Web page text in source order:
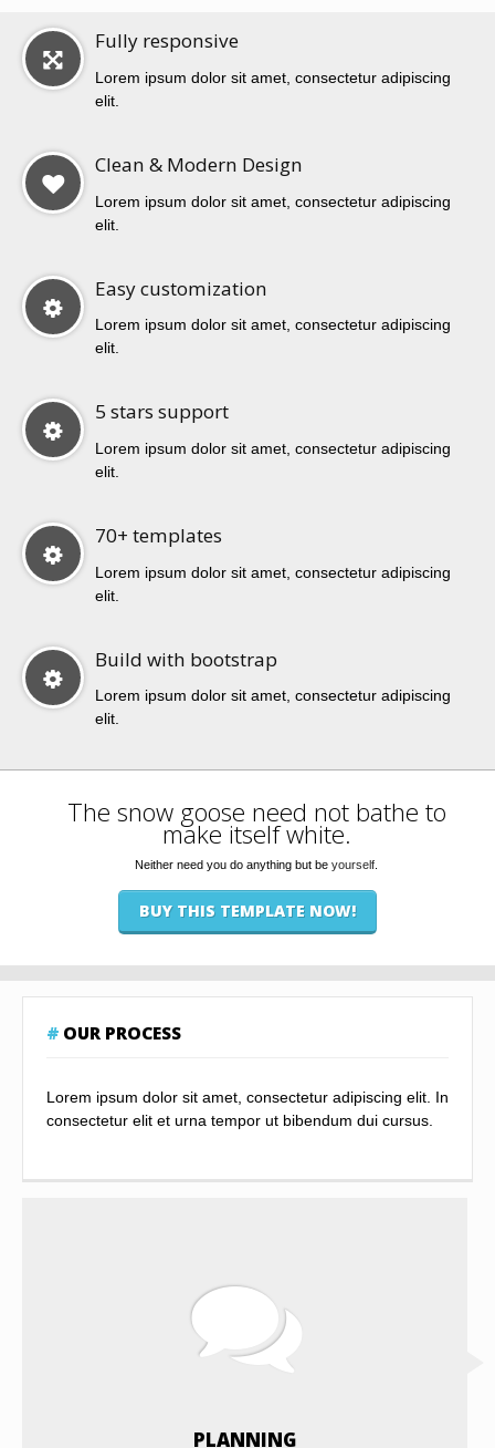
Fully responsive
Lorem ipsum dolor sit amet, consectetur adipiscing
elit.
Clean & Modern Design
Lorem ipsum dolor sit amet, consectetur adipiscing
elit.
Easy customization
Lorem ipsum dolor sit amet, consectetur adipiscing
elit.
5 stars support
Lorem ipsum dolor sit amet, consectetur adipiscing
elit.
70+ templates
Lorem ipsum dolor sit amet, consectetur adipiscing
elit.
Build with bootstrap
Lorem ipsum dolor sit amet, consectetur adipiscing
elit.
The snow goose need not bathe to
make itself white.
Neither need you do anything but beyourself
BUY THIS TEMPLATE NOW!
OUR PROCESS
Lorem ipsum dolor sit amet, consectetur adipiscing elit. In
consectetur elit et urna tempor ut bibendum dui cursus.
PLANNING